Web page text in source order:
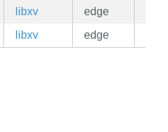
libxv edge
libxv edge